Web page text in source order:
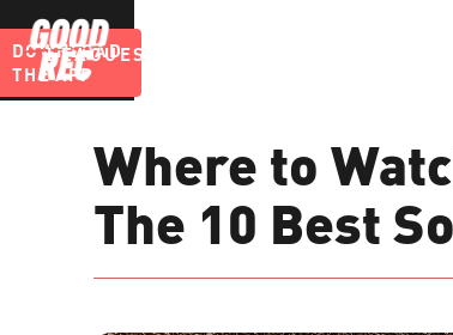
LEAGUES
DOWNLOAD
THE APP
Where to
The 10 Best